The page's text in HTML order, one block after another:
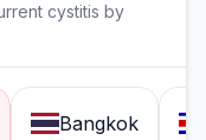
cystitis by
Bangkok